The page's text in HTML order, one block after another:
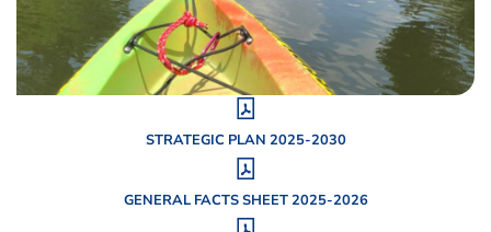
STRATEGIC PLAN 2025-2030
GENERAL FACTS SHEET 2025-2026